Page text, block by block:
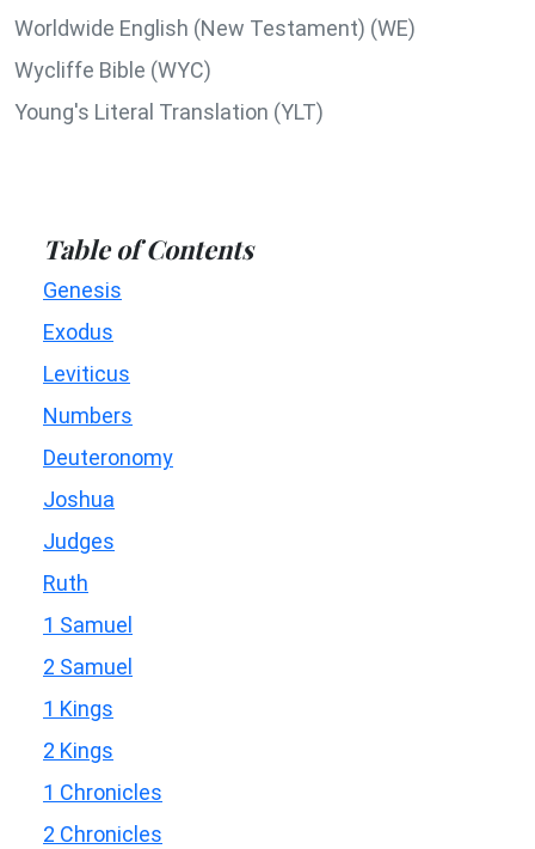
Worldwide English (New Testament) (WE)
Wycliffe Bible (WYC)
Young's Literal Translation (YLT)
Table of Contents
Genesis
Exodus
Leviticus
Numbers
Deuteronomy
Joshua
Judges
Ruth
1 Samuel
2 Samuel
1 Kings
2 Kings
1 Chronicles
2 Chronicles